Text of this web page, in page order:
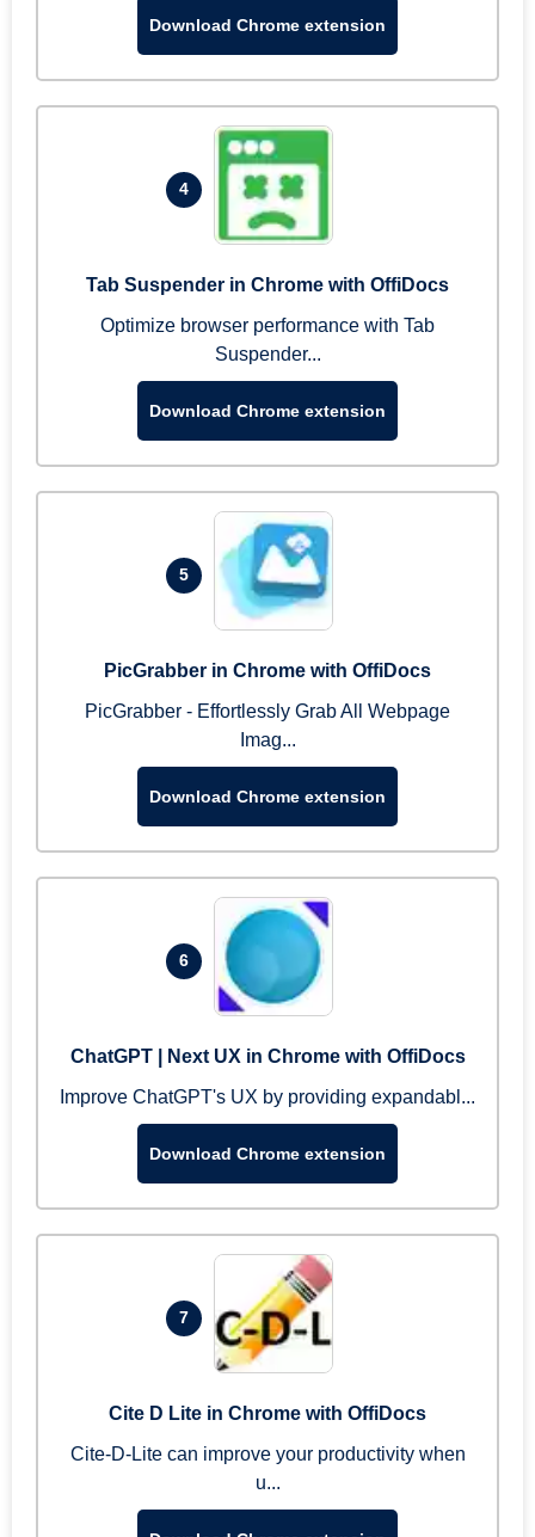
Download Chrome extension
4
Tab Suspender in Chrome with OffiDocs
Optimize browser performance with Tab
Suspender...
Download Chrome extension
5
PicGrabber in Chrome with OffiDocs
PicGrabber - Effortlessly Grab All Webpage
Imag...
Download Chrome extension
6
ChatGPT | Next UX in Chrome with OffiDocs
Improve ChatGPT's UX by providing expandabl...
Download Chrome extension
7
Cite D Lite in Chrome with OffiDocs
Cite-D-Lite can improve your productivity when
u...